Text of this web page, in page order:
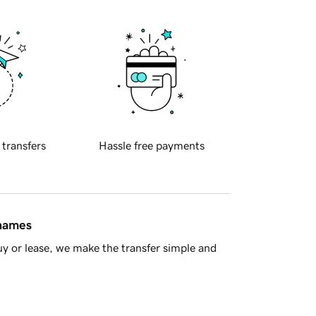
transfers Hassle free payments
or lease, we make the transfer simple and